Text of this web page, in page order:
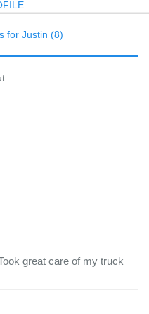
for Justin (8)
great care of my truck